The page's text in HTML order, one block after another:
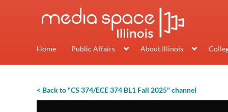
Home Public Affairs About Illinois
< Back to "CS 374/ECE 374 BL1 Fall 2025" channel